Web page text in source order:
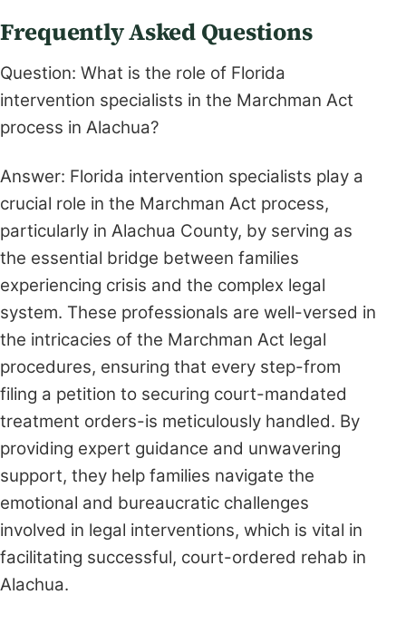
Frequently Asked Questions
Question: What is the role of Florida
intervention specialists in the Marchman Act
process in Alachua?
Answer: Florida intervention specialists play a
crucial role in the Marchman Act process,
particularly in Alachua County, by serving as
the essential bridge between families
experiencing crisis and the complex legal
system. These professionals are well-versed in
the intricacies of the Marchman Act legal
procedures, ensuring that every step-from
filing a petition to securing court-mandated
treatment orders-is meticulously handled. By
providing expert guidance and unwavering
support, they help families navigate the
emotional and bureaucratic challenges
involved in legal interventions, which is vital in
facilitating successful, court-ordered rehab in
Alachua.